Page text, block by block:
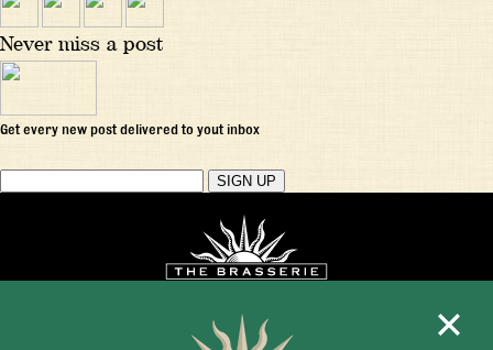
Never miss a post
Get every new post delivered to yout inbox